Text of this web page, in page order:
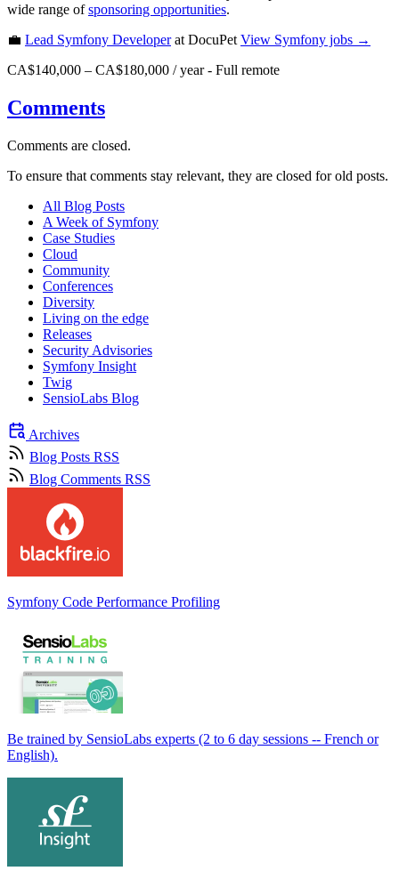
wide range ofsponsoring opportunities.
💼 Lead Symfony Developerat DocuPet View Symfony jobs →
CA$140,000 – CA$180,000 / year- Full remote
Comments
Comments are closed.
To ensure that comments stay relevant, they are closed for old posts.
All Blog Posts
A Week of Symfony
Case Studies
Cloud
Community
Conferences
Diversity
Living on the edge
Releases
Security Advisories
Symfony Insight
Twig
SensioLabs Blog
Archives
Blog Posts RSS
Blog Comments RSS
Symfony Code Performance Profiling
Be trained by SensioLabs experts (2 to 6 day sessions -- French or
English).